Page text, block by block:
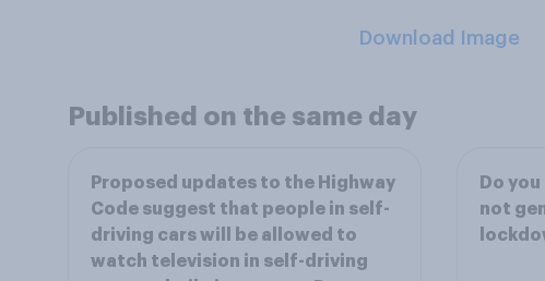
Download Image
Published on the same day
Proposed updates to the Highway
Code suggest that people in self-
driving cars will be allowed to
watch television in self-driving
Do
not